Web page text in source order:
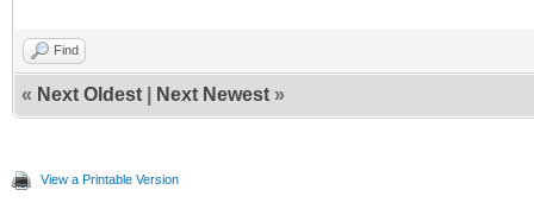
Find
« Next Oldest Next Newest »
View a Printable Version